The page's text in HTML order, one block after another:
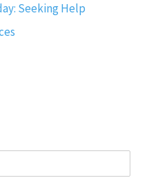
Seeking Help